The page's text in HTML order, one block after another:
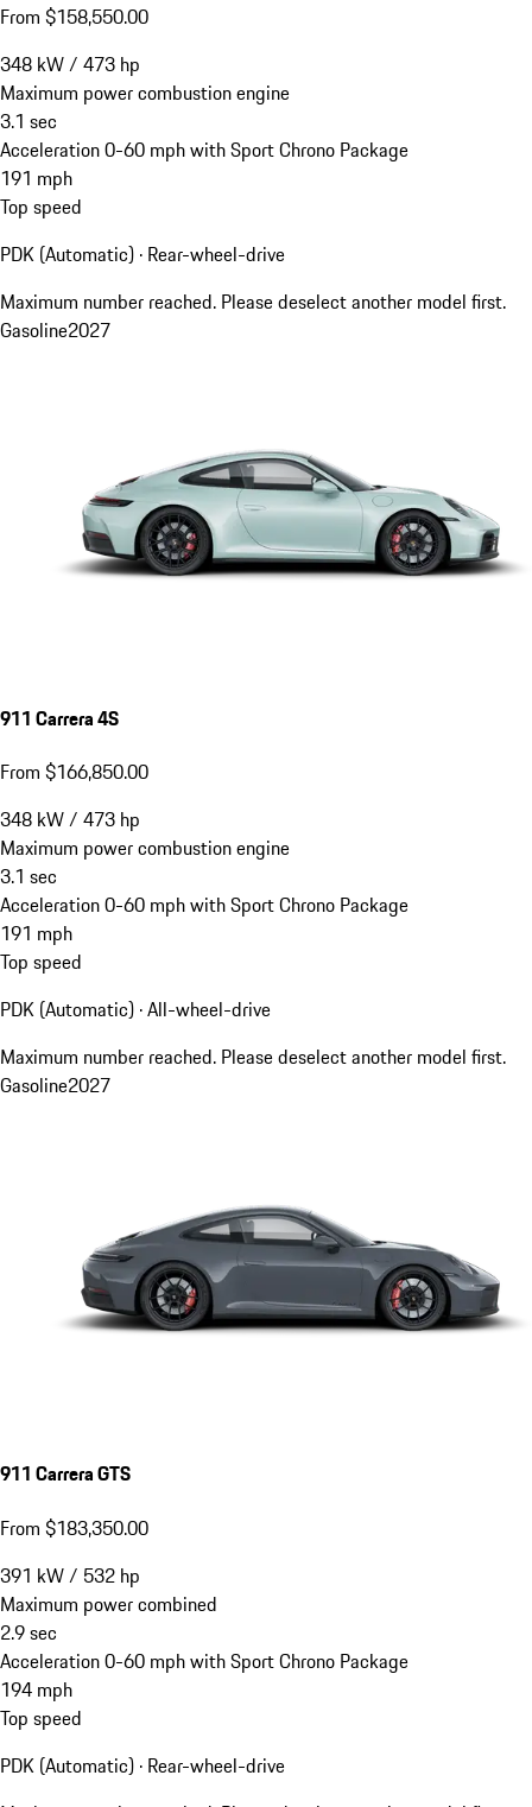
From $158,550.00
348 kW/ 473 hp
Maximum power combustion engine
3.1 sec
Acceleration 0-60 mph with Sport Chrono Package
191 mph
Top speed
PDK (Automatic) · Rear-wheel-drive
Maximum number reached. Please deselect another model first.
Gasoline2027
911 Carrera 4S
From $166,850.00
348 kW/ 473 hp
Maximum power combustion engine
3.1 sec
Acceleration 0-60 mph with Sport Chrono Package
191 mph
Top speed
PDK (Automatic) · All-wheel-drive
Maximum number reached. Please deselect another model first.
Gasoline2027
911 Carrera GTS
From $183,350.00
391 kW/ 532 hp
Maximum power combined
2.9sec
Acceleration 0-60 mph with Sport Chrono Package
194 mph
Top speed
PDK (Automatic) · Rear-wheel-drive